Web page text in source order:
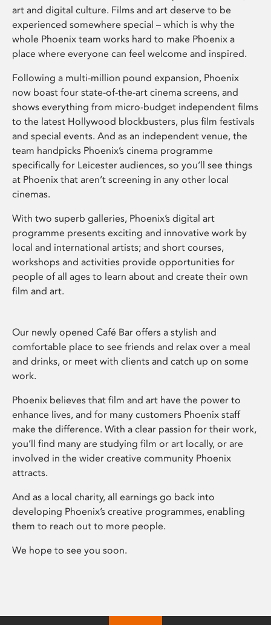
art and digital culture. Films and art deserve to be
experienced somewhere special – which is why the
whole Phoenix team works hard to make Phoenix a
place where everyone can feel welcome and inspired.
Following a multi-million pound expansion, Phoenix
now boast four state-of-the-art cinema screens, and
shows everything from micro-budget independent films
to the latest Hollywood blockbusters, plus film festivals
and special events. And as an independent venue, the
team handpicks Phoenix’s cinema programme
specifically for Leicester audiences, so you’ll see things
at Phoenix that aren’t screening in any other local
cinemas.
With two superb galleries, Phoenix’s digital art
programme presents exciting and innovative work by
local and international artists; and short courses,
workshops and activities provide opportunities for
people of all ages to learn about and create their own
film and art.
Our newly opened Café Bar offers a stylish and
comfortable place to see friends and relax over a meal
and drinks, or meet with clients and catch up on some
work.
Phoenix believes that film and art have the power to
enhance lives, and for many customers Phoenix staff
make the difference. With a clear passion for their work,
you’ll find many are studying film or art locally, or are
involved in the wider creative community Phoenix
attracts.
And as a local charity, all earnings go back into
developing Phoenix’s creative programmes, enabling
them to reach out to more people.
We hope to see you soon.